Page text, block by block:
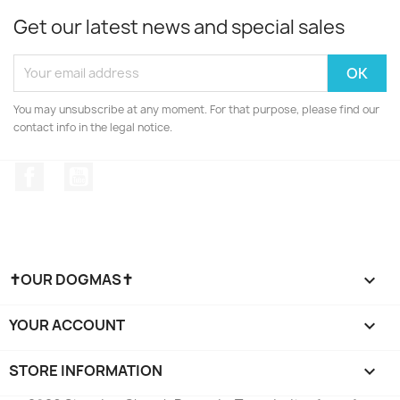
Get our latest news and special sales
You may unsubscribe at any moment. For that purpose, please find our
contact info in the legal notice.
✝OUR DOGMAS✝ 
YOUR ACCOUNT 
STORE INFORMATION keyboard_arrow_down